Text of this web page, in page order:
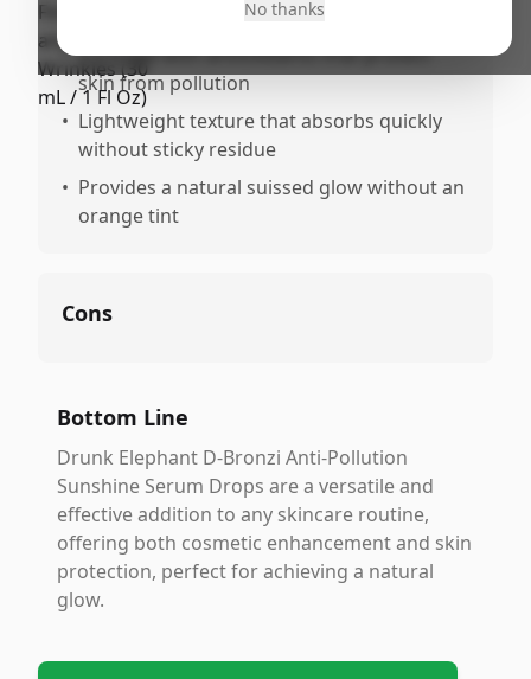
a customizable glow
• Enriched with antioxidants that protect
skin from pollution
• Lightweight texture that absorbs quickly
without sticky residue
• Provides a natural suissed glow without an
orange tint
Cons
Bottom Line
Drunk Elephant D-Bronzi Anti-Pollution
Sunshine Serum Drops are a versatile and
effective addition to any skincare routine,
offering both cosmetic enhancement and skin
protection, perfect for achieving a natural
glow.
No thanks